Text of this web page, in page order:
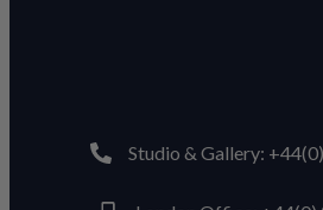
Studio & Gallery: